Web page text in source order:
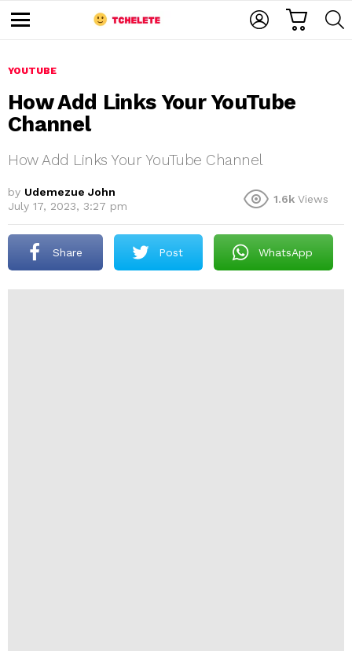
u
YOUTUBE
How Add Links Your YouTube
Channel
How Add Links Your YouTube Channel
by Udemezue John
July 17, 2023, 3:27 pm
1.6k Views
Share Post WhatsApp